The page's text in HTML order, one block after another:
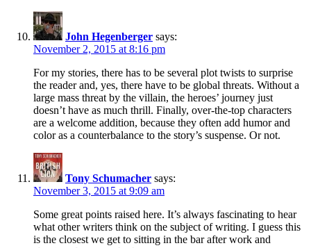
John Hegenberger says:
November 2, 2015 at 8:16 pm
For my stories, there has to be several plot twists to surprise
the reader and, yes, there have to be global threats. Without a
large mass threat by the villain, the heroes’ journey just
doesn’t have as much thrill. Finally, over-the-top characters
are a welcome addition, because they often add humor and
color as a counterbalance to the story’s suspense. Or not.
Tony Schumacher says:
November 3, 2015 at 9:09 am
Some great points raised here. It’s always fascinating to hear
what other writers think on the subject of writing. I guess this
is the closest we get to sitting in the bar after work and